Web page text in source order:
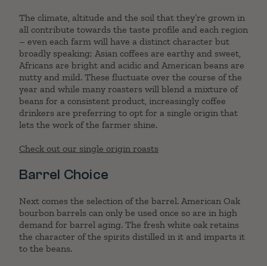
The climate, altitude and the soil that they’re grown in
all contribute towards the taste profile and each region
– even each farm will have a distinct character but
broadly speaking; Asian coffees are earthy and sweet,
Africans are bright and acidic and American beans are
nutty and mild. These fluctuate over the course of the
year and while many roasters will blend a mixture of
beans for a consistent product, increasingly coffee
drinkers are preferring to opt for a single origin that
lets the work of the farmer shine.
Check out our single origin roasts
Barrel Choice
Next comes the selection of the barrel. American Oak
bourbon barrels can only be used once so are in high
demand for barrel aging. The fresh white oak retains
the character of the spirits distilled in it and imparts it
to the beans.